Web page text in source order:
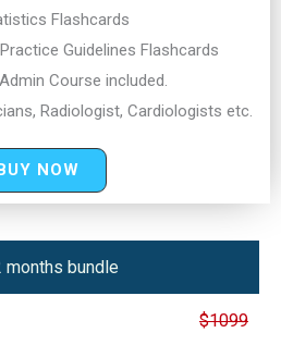
Flashcards
Guidelines Flashcards
Course included.
Radiologist, Cardiologists etc.
NOW
months bundle
$1099